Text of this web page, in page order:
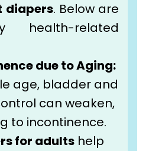
diapers. Below are
health-related
due to Aging:
age, bladder and
can weaken,
to incontinence.
for adultshelp